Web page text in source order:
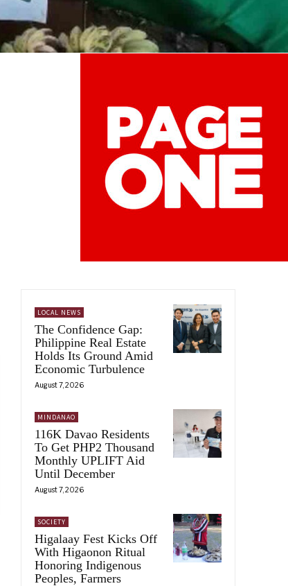
LOCAL NEWS
The Confidence Gap:
Philippine Real Estate
Holds Its Ground Amid
Economic Turbulence
August 7, 2026
MINDANAO
116K Davao Residents
To Get PHP2 Thousand
Monthly UPLIFT Aid
Until December
August 7, 2026
SOCIETY
Higalaay Fest Kicks Off
With Higaonon Ritual
Honoring Indigenous
Peoples, Farmers